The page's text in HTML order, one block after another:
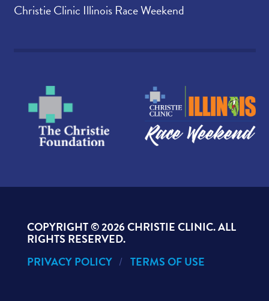
Christie Clinic Illinois Race Weekend
COPYRIGHT ©2026 CHRISTIE CLINIC. ALL
RIGHTS RESERVED.
PRIVACY POLICY
TERMS OF USE